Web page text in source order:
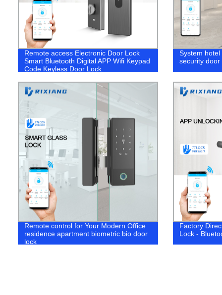
Remote access Electronic Door Lock
Smart Bluetooth Digital APP Wifi Keypad
Code Keyless Door Lock
System
security door
Remote control for Your Modern Office
residence apartment biometric bio door
lock
Factory
Lock -